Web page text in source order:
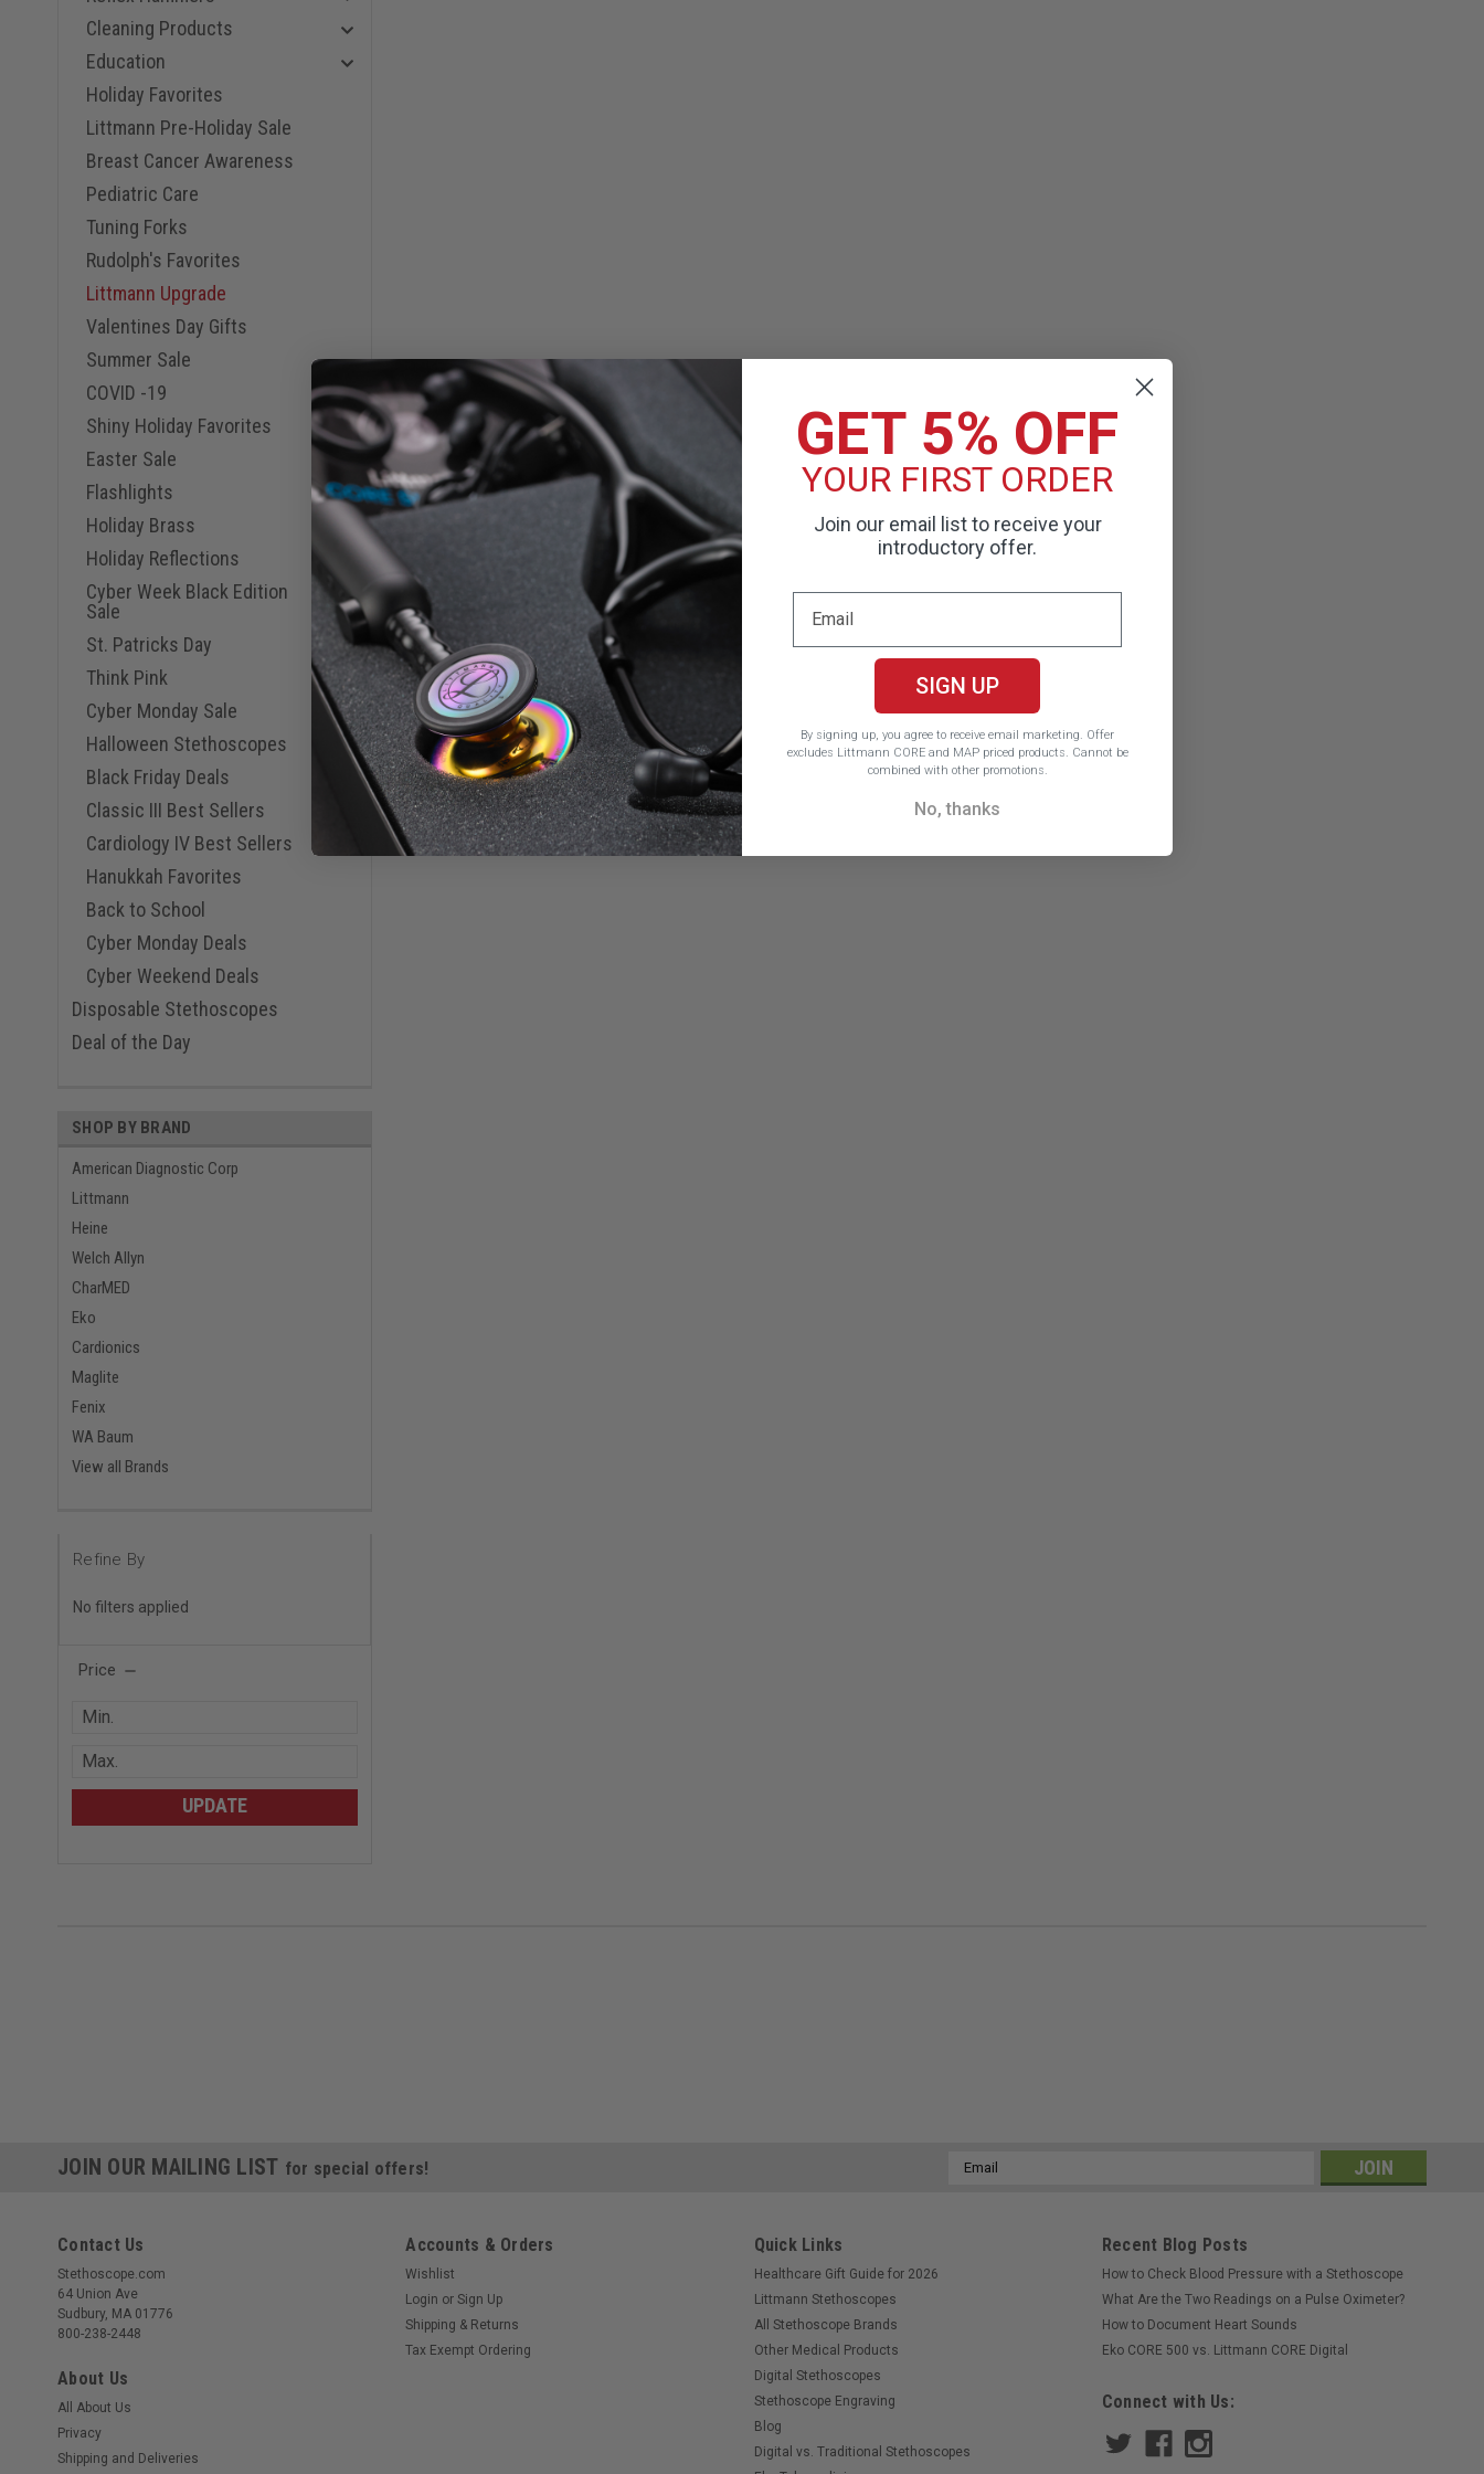
Cleaning Products
Education
Holiday Favorites
Littmann Pre-Holiday Sale
Breast Cancer Awareness
Pediatric Care
Tuning Forks
Rudolph's Favorites
Littmann Upgrade
Valentines Day Gifts
Summer Sale
COVID -19
Shiny Holiday Favorites
Easter Sale
Flashlights
Holiday Brass
Holiday Reflections
Cyber Week Black Edition
Sale
St. Patricks Day
Think Pink
Cyber Monday Sale
Halloween Stethoscopes
Black Friday Deals
Classic III Best Sellers
Cardiology IV Best Sellers
Hanukkah Favorites
Back to School
Cyber Monday Deals
Cyber Weekend Deals
Disposable Stethoscopes
Deal of the Day
SHOP BY BRAND
American Diagnostic Corp
Littmann
Heine
Welch Allyn
CharMED
Eko
Cardionics
Maglite
Fenix
WA Baum
View all Brands
Refine By
No filters applied
Price
UPDATE
JOIN OUR MAILING LIST for special offers!
Email
Contact Us
Stethoscope.com
64 Union Ave
Sudbury, MA 01776
800-238-2448
About Us
All About Us
Privacy
Shipping and Deliveries
Accounts & Orders
Wishlist
Login or Sign Up
Shipping & Returns
Tax Exempt Ordering
Quick Links
Healthcare Gift Guide for 2026
Littmann Stethoscopes
All Stethoscope Brands
Other Medical Products
Digital Stethoscopes
Stethoscope Engraving
Blog
Digital vs. Traditional Stethoscopes
Recent Blog Posts
How to Check Blood Pressure with a Stethoscope
What Are the Two Readings on a Pulse Oximeter?
How to Document Heart Sounds
Eko CORE 500 vs. Littmann CORE Digital
Connect with Us:
GET 5% OFF
YOUR FIRST ORDER
Join our email list to receive your
introductory offer.
SIGN UP
By signing up, you agree to receive email marketing. Offer
excludes Littmann CORE and MAP priced products. Cannot be
combined with other promotions.
No, thanks